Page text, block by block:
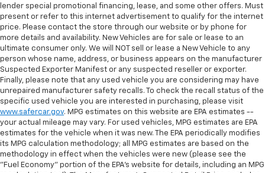
lender special promotional financing, lease, and some other offers. Must
present or refer to this internet advertisement to qualify for the internet
price. Please contact the store through our website or by phone for
more details and availability. New Vehicles are for sale or lease to an
ultimate consumer only. We will NOT sell or lease a New Vehicle to any
person whose name, address, or business appears on the manufacturer
Suspected Exporter Manifest or any suspected reseller or exporter.
Finally, please note that any used vehicle you are considering may have
unrepaired manufacturer safety recalls. To check the recall status of the
specific used vehicle you are interested in purchasing, please visit
www.safercar.gov. MPG estimates on this website are EPA estimates --
your actual mileage may vary. For used vehicles, MPG estimates are EPA
estimates for the vehicle when it was new. The EPA periodically modifies
its MPG calculation methodology; all MPG estimates are based on the
methodology in effect when the vehicles were new (please see the
"Fuel Economy" portion of the EPA's website for details, including an MPG